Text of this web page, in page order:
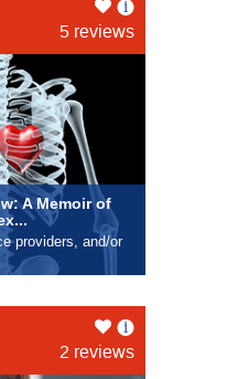
this
5 reviews
A Memoir of
providers, and/or
Like
this
2 reviews